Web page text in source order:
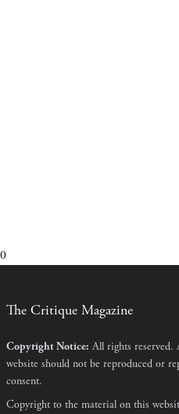
0
The Critique Magazine
Copyright Notice: All rights reserved.
website should not be reproduced or
consent.
Copyright to the material on this